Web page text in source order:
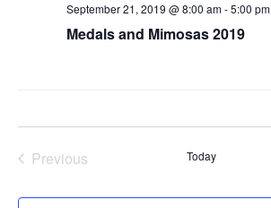
Medals and Mimosas 2019
September 21, 2019 @ 8:00 am-5:00 pm
Previous
Today